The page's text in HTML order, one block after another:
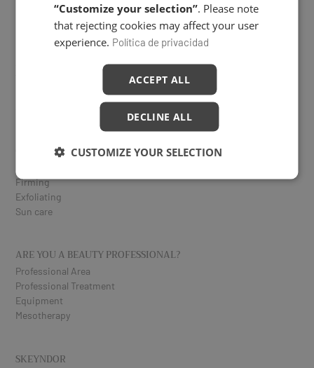
FACIAL CARE
Day creams
Specific treatments
CORPORAL
Firming
Exfoliating
Sun care
ARE YOU A BEAUTY PROFESSIONAL?
Professional Area
Professional Treatment
Equipment
Mesotherapy
SKEYNDOR
“Customize your selection”. Please note
that rejecting cookies may affect your user
experience. Política de privacidad
ACCEPT ALL
DECLINE ALL
CUSTOMIZE YOUR SELECTION